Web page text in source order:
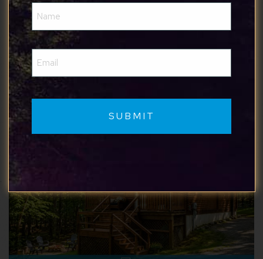
Similar properties you may like
Name
Email